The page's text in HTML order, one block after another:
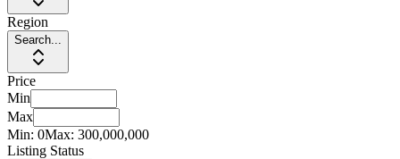
Region
Search...
Price
Min
Max
Min: 0Max: 300,000,000
Listing Status